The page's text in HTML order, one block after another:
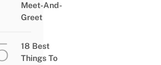
Meet-And-
Greet
18 Best
Things To